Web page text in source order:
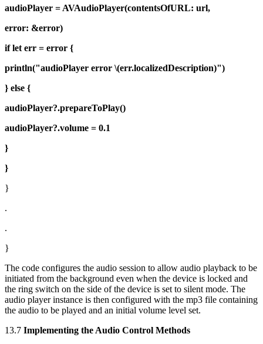
audioPlayer = AVAudioPlayer(contentsOfURL: url,
error: &error)
if let err = error {
println("audioPlayer error \(err.localizedDescription)")
} else {
audioPlayer?.prepareToPlay()
audioPlayer?.volume = 0.1
}
}
}
.
.
}
The code configures the audio session to allow audio playback to be
initiated from the background even when the device is locked and
the ring switch on the side of the device is set to silent mode. The
audio player instance is then configured with the mp3 file containing
the audio to be played and an initial volume level set.
13.7 Implementing the Audio Control Methods